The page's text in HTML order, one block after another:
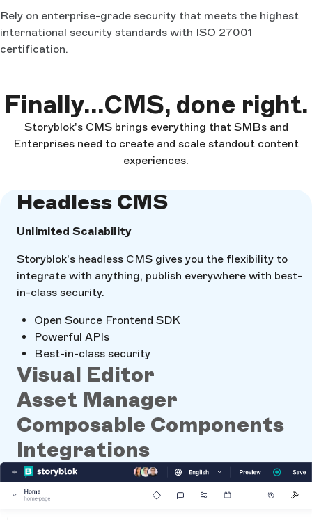
Rely on enterprise-grade security that meets the highest
international security standards with ISO 27001
certification.
Finally...CMS, done right.
Storyblok's CMS brings everything that SMBs and
Enterprises need to create and scale standout content
experiences.
Headless CMS
Unlimited Scalability
Storyblok's headless CMS gives you the flexibility to
integrate with anything, publish everywhere with best-
in-class security.
Open Source Frontend SDK
Powerful APIs
Best-in-class security
Visual Editor
Asset Manager
Composable Components
Integrations